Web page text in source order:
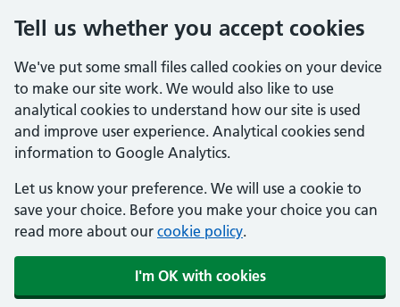
Tell us whether you accept cookies
We've put some small files called cookies on your device
to make our site work. We would also like to use
analytical cookies to understand how our site is used
and improve user experience. Analytical cookies send
information to Google Analytics.
Let us know your preference. We will use a cookie to
save your choice. Before you make your choice you can
read more about our cookie policy.
I'm OK with cookies